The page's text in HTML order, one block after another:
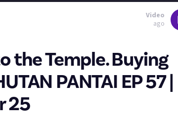
Video
ago
the Temple. Buying
PANTAI EP 57 |
25